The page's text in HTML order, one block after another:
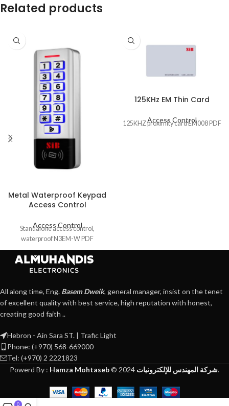
Related products
Metal Waterproof Keypad
Access Control
Access Control
Standalone access control,
waterproof N3EM-W PDF
125KHz EM Thin Card
Access Control
125KHZ proximity card EM008 PDF
All along time, Eng. Basem Dweik, general manager, insist on the tenet
of excellent quality with best service, high reputation with honest,
creating good faith ..
Hebron - Ain Sara ST. | Trafic Light
Phone: (+970) 568-669000
Tel: (+970) 2 2221823
Powerd By : Hamza Mohtaseb© 2024 شركة المهندس للإلكترونيات.
0